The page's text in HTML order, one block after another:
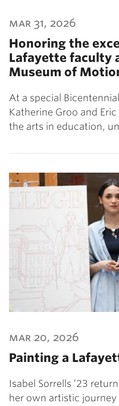
mar 31, 2026
Honoring the
Lafayette faculty
Museum of
At a special
Katherine Groo and
the arts in education,
mar 20, 2026
Painting a
Isabel Sorrells ’23
her own artistic journey